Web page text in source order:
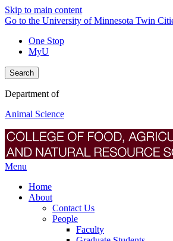
Skip to main content
Go to the University of Minnesota Twin
One Stop
MyU
Search
Department of
Animal Science
Menu
Home
About
Contact Us
People
Faculty